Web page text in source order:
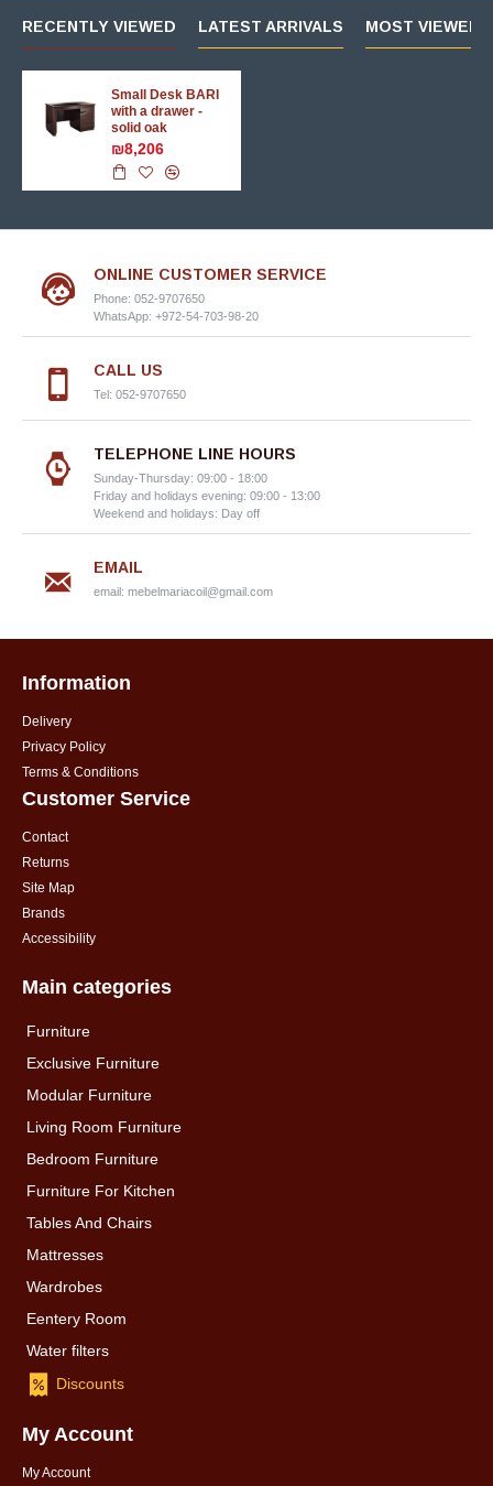
RECENTLY VIEWED LATEST ARRIVALS MOST VIEWED
Small Desk BARI
with a drawer -
solid oak
₪8,206
ONLINE CUSTOMER SERVICE
Phone: 052-9707650
WhatsApp: +972-54-703-98-20
CALL US
Tel: 052-9707650
TELEPHONE LINE HOURS
Sunday-Thursday: 09:00 - 18:00
Friday and holidays evening: 09:00 - 13:00
Weekend and holidays: Day off
EMAIL
email: mebelmariacoil@gmail.com
Information
Delivery
Privacy Policy
Terms & Conditions
Customer Service
Contact
Returns
Site Map
Brands
Accessibility
Main categories
Furniture
Exclusive Furniture
Modular Furniture
Living Room Furniture
Bedroom Furniture
Furniture For Kitchen
Tables And Chairs
Mattresses
Wardrobes
Eentery Room
Water filters
Discounts
My Account
My Account